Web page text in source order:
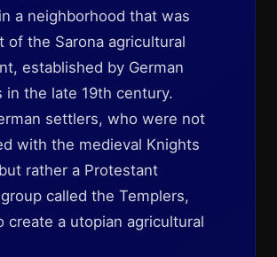
a neighborhood that was
of the Sarona agricultural
established by German
in the late 19th century.
settlers, who were not
with the medieval Knights
rather a Protestant
called the Templers,
create a utopian agricultural